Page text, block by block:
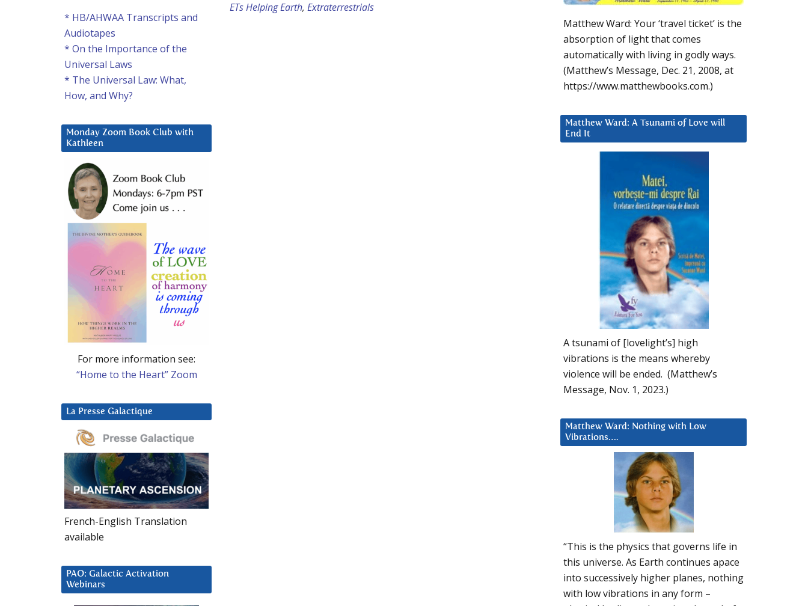
ETs Helping Earth, Extraterrestrials
Matthew Ward: Your ‘travel ticket’ is the
absorption of light that comes
automatically with living in godly ways.
(Matthew’s Message, Dec. 21, 2008, at
https://www.matthewbooks.com.)
Matthew Ward: A Tsunami of Love will
End It
A tsunami of [lovelight’s] high
vibrations is the means whereby
violence will be ended. (Matthew’s
Message, Nov. 1, 2023.)
Matthew Ward: Nothing with Low
Vibrations….
“This is the physics that governs life in
this universe. As Earth continues apace
into successively higher planes, nothing
with low vibrations in any form –
* HB/AHWAA Transcripts and
Audiotapes
* On the Importance of the
Universal Laws
* The Universal Law: What,
How, and Why?
Monday Zoom Book Club with
Kathleen
For more information see:
“Home to the Heart” Zoom
La Presse Galactique
French-English Translation
available
PAO: Galactic Activation
Webinars